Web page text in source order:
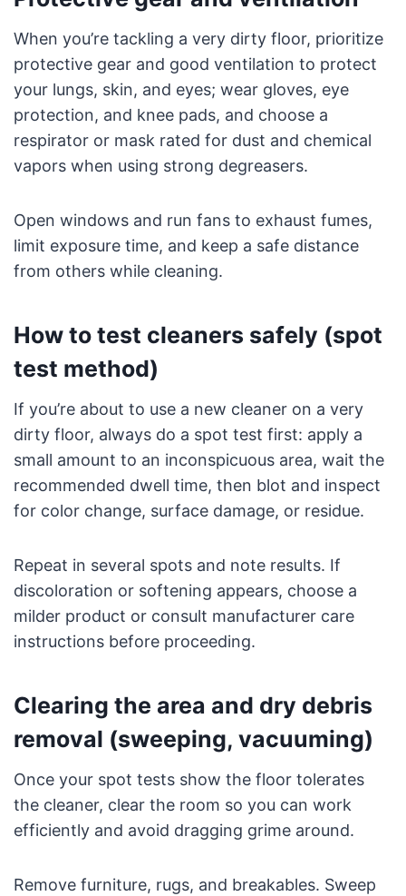
When you’re tackling a very dirty floor, prioritize
protective gear and good ventilation to protect
your lungs, skin, and eyes; wear gloves, eye
protection, and knee pads, and choose a
respirator or mask rated for dust and chemical
vapors when using strong degreasers.
Open windows and run fans to exhaust fumes,
limit exposure time, and keep a safe distance
from others while cleaning.
How to test cleaners safely (spot
test method)
If you’re about to use a new cleaner on a very
dirty floor, always do a spot test first: apply a
small amount to an inconspicuous area, wait the
recommended dwell time, then blot and inspect
for color change, surface damage, or residue.
Repeat in several spots and note results. If
discoloration or softening appears, choose a
milder product or consult manufacturer care
instructions before proceeding.
Clearing the area and dry debris
removal (sweeping, vacuuming)
Once your spot tests show the floor tolerates
the cleaner, clear the room so you can work
efficiently and avoid dragging grime around.
Remove furniture, rugs, and breakables. Sweep